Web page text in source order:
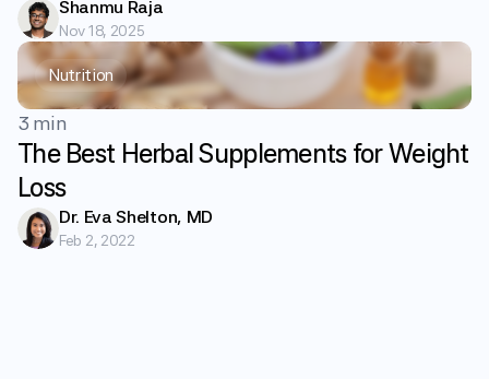
NeedShanmu Raja
Nov 18, 2025
Nutrition
3 min
The Best Herbal Supplements for Weight
Loss
Dr. Eva Shelton, MD
Feb 2, 2022